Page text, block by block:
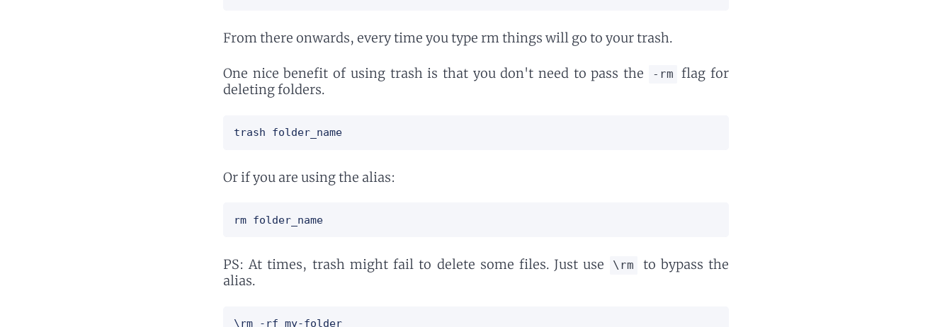
From there onwards, every time you type rm things will go to your trash.
One nice benefit of using trash is that you don't need to pass the -rm
flag for
deleting folders.
trash folder_name
Or if you are using the alias:
rm folder_name
PS: At times, trash might fail to delete some files. Just use \rm
to bypass the
alias.
\rm -rf my-folder